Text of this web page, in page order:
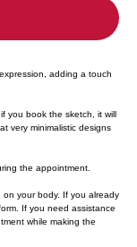
adding a touch
you book the sketch, it will
very minimalistic designs
the appointment.
your body. If you already
If you need assistance
while making the